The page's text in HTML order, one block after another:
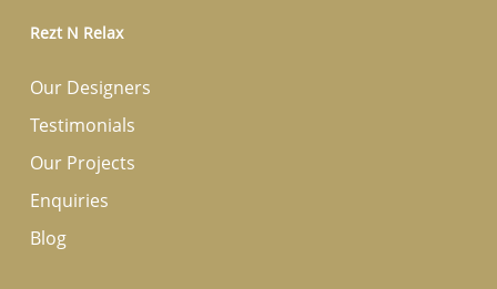
Rezt N Relax
Our Designers
Testimonials
Our Projects
Enquiries
Blog